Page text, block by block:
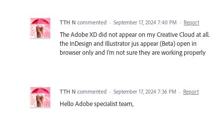
TTH N commented · September 17, 2024 7:40 PM · Report
The Adobe XD did not appear on my Creative Cloud at all.
the InDesign and Illustrator jus appear (Beta) open in
browser only and I'm not sure they are working properly
TTH N commented · September 17, 2024 7:36 PM · Report
Hello Adobe specialist team,